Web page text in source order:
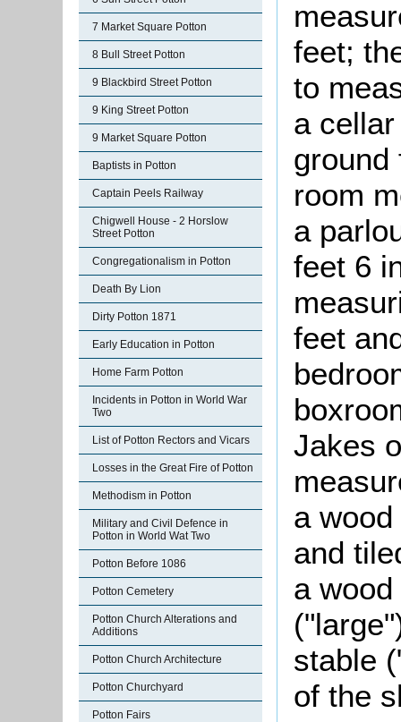
7 Market Square Potton
8 Bull Street Potton
9 Blackbird Street Potton
9 King Street Potton
9 Market Square Potton
Baptists in Potton
Captain Peels Railway
Chigwell House - 2 Horslow
Street Potton
Congregationalism in Potton
Death By Lion
Dirty Potton 1871
Early Education in Potton
Home Farm Potton
Incidents in Potton in World War
Two
List of Potton Rectors and Vicars
Losses in the Great Fire of Potton
Methodism in Potton
Military and Civil Defence in
Potton in World Wat Two
Potton Before 1086
Potton Cemetery
Potton Church Alterations and
Additions
Potton Church Architecture
Potton Churchyard
Potton Fairs
feet;
to
a
ground
room
a
feet 6
feet
Jakes
a
and
a
stable
of the